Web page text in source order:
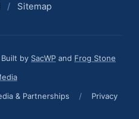
/ Sitemap
by SacWP and Frog Stone
& Partnerships / Privacy